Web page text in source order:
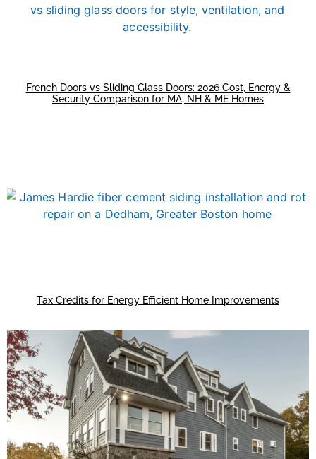
French Doors vs Sliding Glass Doors: 2026 Cost, Energy &
Security Comparison for MA, NH & ME Homes
Tax Credits for Energy Efficient Home Improvements